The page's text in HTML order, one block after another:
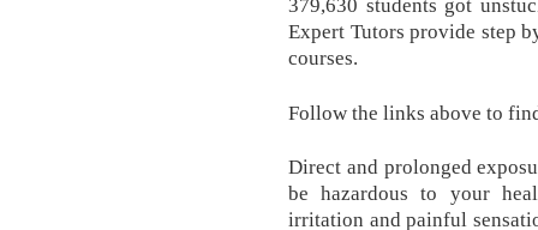
Expert Tutors provide step
courses.
Follow the links above to
Direct and prolonged
be hazardous to your
irritation and painful